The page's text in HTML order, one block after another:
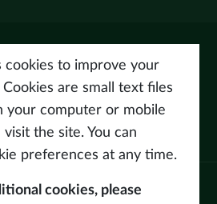
Privacy policy
cookies to improve your
are small text files
your computer or mobile
the site. You can
preferences at any time.
cookies, please